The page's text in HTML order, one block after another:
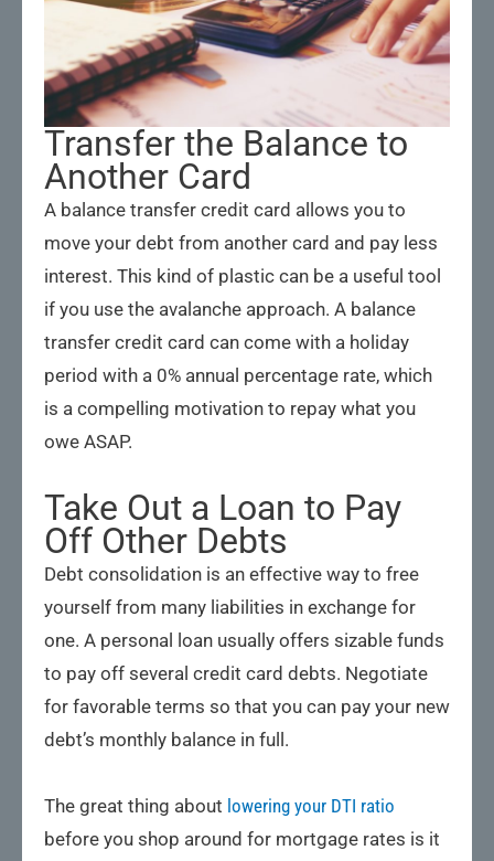
Transfer the Balance to
Another Card
A balance transfer credit card allows you to
move your debt from another card and pay less
interest. This kind of plastic can be a useful tool
if you use the avalanche approach. A balance
transfer credit card can come with a holiday
period with a 0% annual percentage rate, which
is a compelling motivation to repay what you
owe ASAP.
Take Out a Loan to Pay
Off Other Debts
Debt consolidation is an effective way to free
yourself from many liabilities in exchange for
one. A personal loan usually offers sizable funds
to pay off several credit card debts. Negotiate
for favorable terms so that you can pay your new
debt’s monthly balance in full.
The great thing about lowering your DTI ratio
before you shop around for mortgage rates is it